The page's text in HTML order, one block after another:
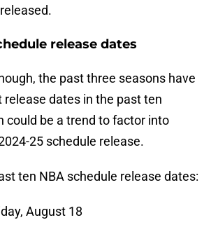
release dates
the past three seasons have
release dates in the past ten
could be a trend to factor into
25 schedule release.
ten NBA schedule release dates:
August 18